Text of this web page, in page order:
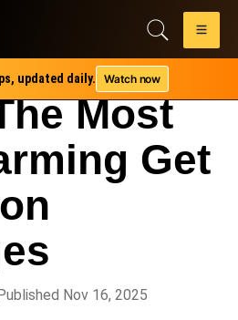
updated daily. Watch now
Most
Get
Nov 16, 2025